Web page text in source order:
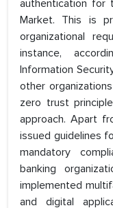
authentication for
Market. This is
organizational
instance,
Information
other
zero trust
approach. Apart
issued guidelines
mandatory
banking
implemented
and digital